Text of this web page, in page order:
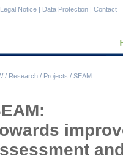
/ Research / Projects / SEAM
Legal Notice | Data Protection | Contact